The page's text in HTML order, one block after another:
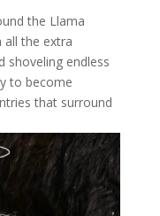
the Llama
all the extra
shoveling endless
to become
that surround